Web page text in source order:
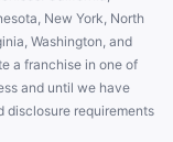
New York, North
Washington, and
a franchise in one of
and until we have
disclosure requirements